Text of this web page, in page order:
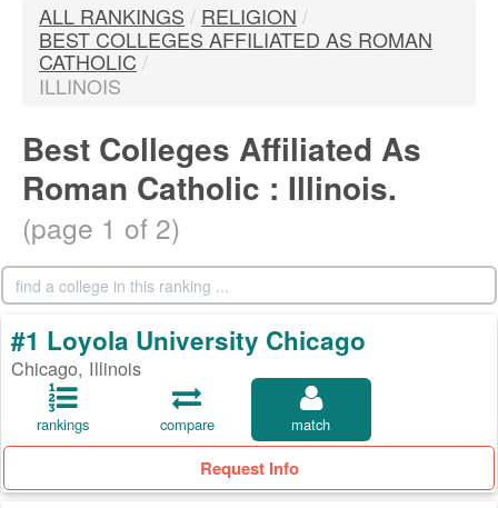
ALL RANKINGS / RELIGION /
BEST COLLEGES AFFILIATED AS ROMAN
CATHOLIC /
ILLINOIS
Best Colleges Affiliated As
Roman Catholic : Illinois.
(page 1 of 2)
#1 Loyola University Chicago
Chicago, Illinois
rankings compare match
Request Info